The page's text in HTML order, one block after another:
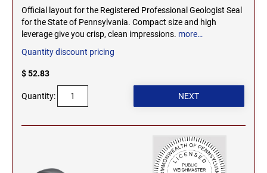
NORTH CAROLINA
NORTH DAKOTA
SEALS
NEVADA PROFESSIONAL STAMPS AND
SEALS
AND SEALS
NEW MEXICO PROFESSIONAL STAMPS AND
Official layout for the Registered Professional Geologist Seal
for the State of Pennsylvania. Compact size and high
leverage give you crisp, clean impressions. more…
Quantity discount pricing
$ 52.83
Quantity: